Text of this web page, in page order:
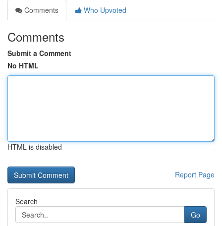
Comments
Who Upvoted
Comments
Submit a Comment
No HTML
HTML is disabled
Report Page
Search
Go